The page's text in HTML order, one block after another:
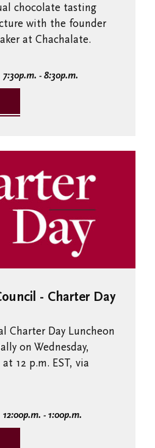
chocolate tasting
with the founder
at Chachalate.
7:30p.m. - 8:30p.m.
- Charter Day
Charter Day Luncheon
on Wednesday,
12 p.m. EST, via
12:00p.m. - 1:00p.m.